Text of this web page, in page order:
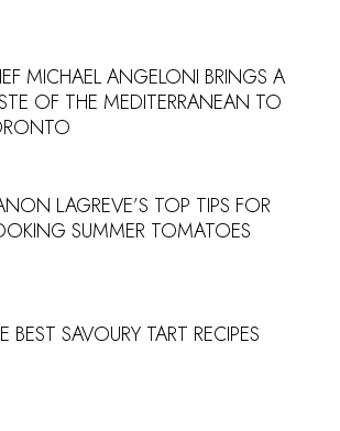
MICHAEL ANGELONI BRINGS A
OF THE MEDITERRANEAN TO
LAGREVE’S TOP TIPS FOR
SUMMER TOMATOES
BEST SAVOURY TART RECIPES